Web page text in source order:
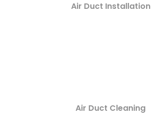
Air Duct Installation
Air Duct Cleaning